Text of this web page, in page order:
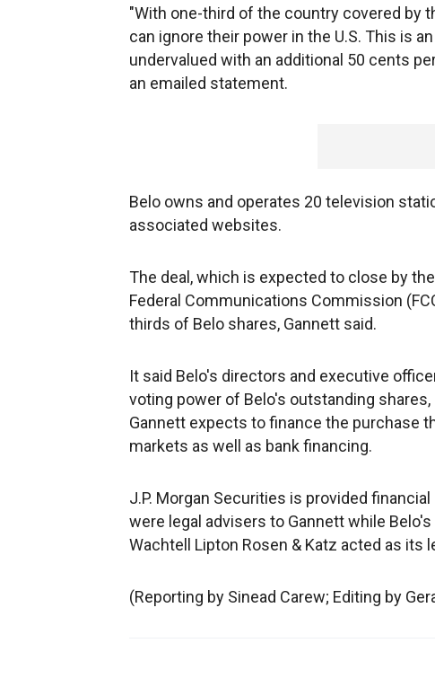
"With one-third of the country covered by
can ignore their power in the U.S. This is
undervalued with an additional 50 cents
an emailed statement.
Belo owns and operates 20 television
associated websites.
The deal, which is expected to close by
Federal Communications Commission
thirds of Belo shares, Gannett said.
It said Belo's directors and executive
voting power of Belo's outstanding
Gannett expects to finance the purchase
markets as well as bank financing.
J.P. Morgan Securities is provided
were legal advisers to Gannett while
Wachtell Lipton Rosen & Katz acted as its
(Reporting by Sinead Carew; Editing by